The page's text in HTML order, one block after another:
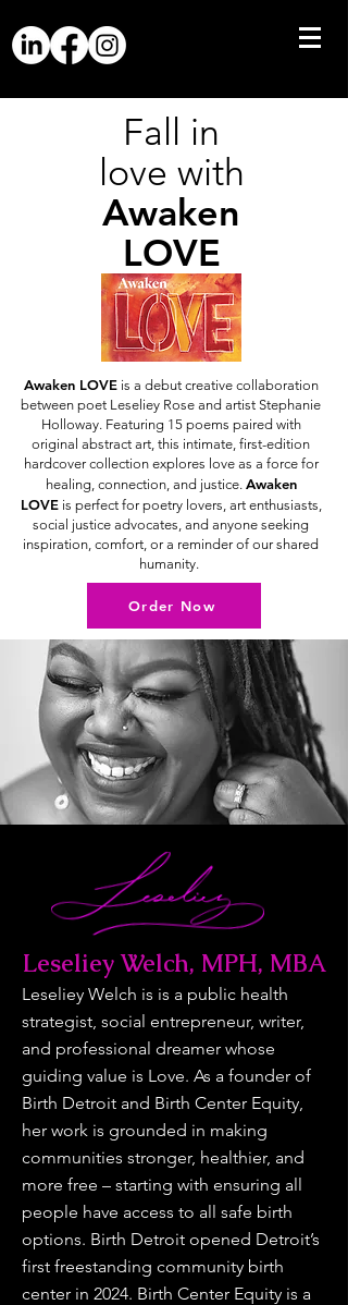
Fall in
love with
Awaken
LOVE
Awaken LOVEis a debut creative collaboration
between poet Leseliey Rose and artist Stephanie
Holloway. Featuring 15 poems paired with
original abstract art, this intimate, first-edition
hardcover collection explores love as a force for
healing, connection, and justice. Awaken
LOVEis perfect for poetry lovers, art enthusiasts,
social justice advocates, and anyone seeking
inspiration, comfort, or a reminder of our shared
humanity.
Order Now
Leseliey Welch, MPH, MBA
Leseliey Welch is is a public health
strategist, social entrepreneur, writer,
and professional dreamer whose
guiding value is Love. As a founder of
Birth Detroit and Birth Center Equity,
her work is grounded in making
communities stronger, healthier, and
more free – starting with ensuring all
people have access to all safe birth
options. Birth Detroit opened Detroit’s
first freestanding community birth
center in 2024. Birth Center Equity is a